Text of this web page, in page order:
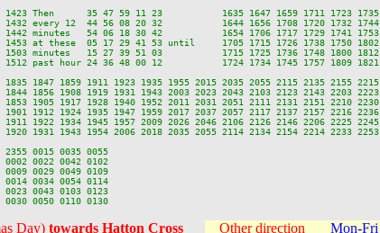
Then      35 47 59 11 23           1635 1647 1659 1711 1723 1735
every 12  44 56 08 20 32           1644 1656 1708 1720 1732 1744
minutes   54 06 18 30 42           1654 1706 1717 1729 1741 1753
at these  05 17 29 41 53 until     1705 1715 1726 1738 1750 1802
minutes   15 27 39 51 03           1715 1725 1736 1748 1800 1812
past hour 24 36 48 00 12           1724 1734 1745 1757 1809 1821
1847 1859 1911 1923 1935 1955 2015 2035 2055 2115 2135 2155 2215
1856 1908 1919 1931 1943 2003 2023 2043 2103 2123 2143 2203 2223
1917 1928 1940 1952 2011 2031 2051 2111 2131 2151 2210 2230
1924 1935 1947 1959 2017 2037 2057 2117 2137 2157 2216 2236
1922 1934 1945 1957 2009 2026 2046 2106 2126 2146 2206 2225 2245
1943 1954 2006 2018 2035 2055 2114 2134 2154 2214 2233 2253
0015 0035 0055
0022 0042 0102
0029 0049 0109
0034 0054 0114
0043 0103 0123
Day) towards Hatton Cross Other direction Mon-Fri